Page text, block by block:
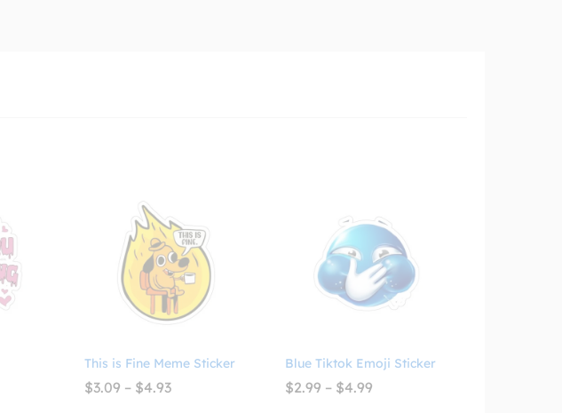
This is Fine Meme Sticker
$3.09 – $4.93Price
Blue Tiktok Emoji Sticker
$2.99 – $4.99